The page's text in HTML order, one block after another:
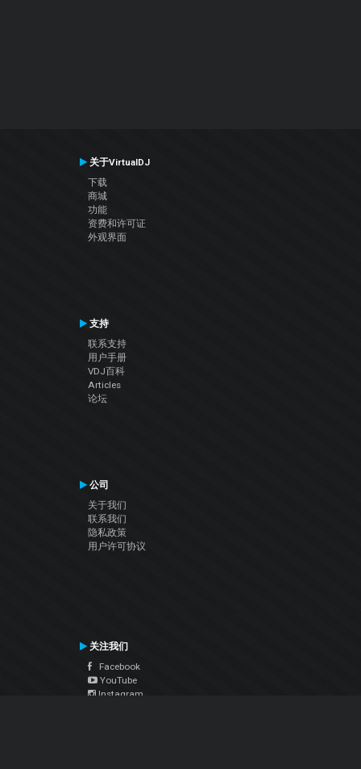
关于VirtualDJ
下载
商城
功能
资费和许可证
外观界面
支持
联系支持
用户手册
VDJ百科
Articles
论坛
公司
关于我们
联系我们
隐私政策
用户许可协议
关注我们
Facebook
YouTube
Instagram